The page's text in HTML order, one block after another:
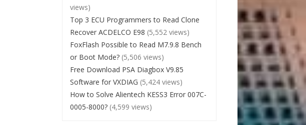
views)
Top 3 ECU Programmers to Read Clone
Recover ACDELCO E98 (5,552 views)
FoxFlash Possible to Read M7.9.8 Bench
or Boot Mode? (5,506 views)
Free Download PSA Diagbox V9.85
Software for VXDIAG (5,424 views)
How to Solve Alientech KESS3 Error 007C-
0005-8000? (4,599 views)